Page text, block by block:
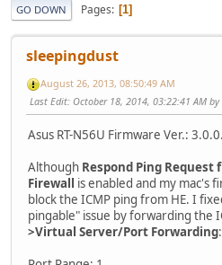
GO DOWN Pages 1
sleepingdust
August 26, 2013, 08:50:49 AM
Last Edit: October 18, 2014, 03:22:41 AM
Asus RT-N56U Firmware Ver.:
Although Respond Ping Request
Firewall is enabled and my mac's
block the ICMP ping from HE. I
pingable" issue by forwarding the
>Virtual Server/Port Forwarding: